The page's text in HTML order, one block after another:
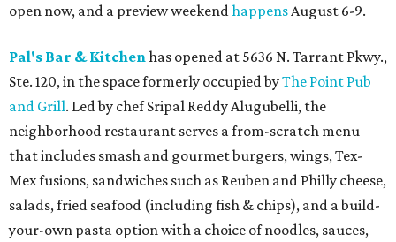
open now, and a preview weekendhappensAugust 6-9.
Pal's Bar & Kitchenhas opened at 5636 N. Tarrant Pkwy.,
Ste. 120, in the space formerly occupied byThe Point Pub
and Grill. Led by chef Sripal Reddy Alugubelli, the
neighborhood restaurant serves a from-scratch menu
that includes smash and gourmet burgers, wings, Tex-
Mex fusions, sandwiches such as Reuben and Philly cheese,
salads, fried seafood (including fish & chips), and a build-
your-own pasta option with a choice of noodles, sauces,